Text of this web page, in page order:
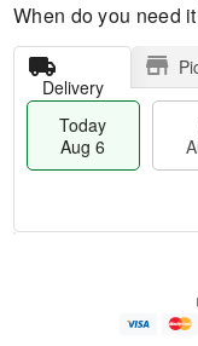
When do you need
Delivery
Today
Aug 6
e